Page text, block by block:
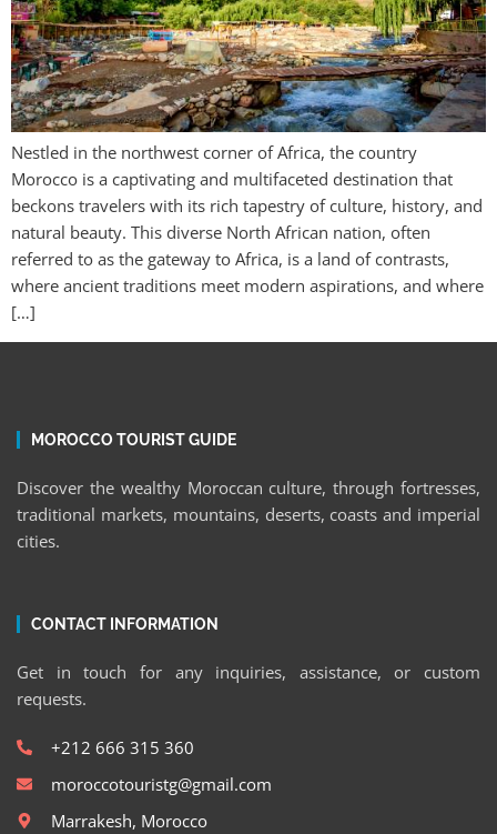
Nestled in the northwest corner of Africa, the country
Morocco is a captivating and multifaceted destination that
beckons travelers with its rich tapestry of culture, history, and
natural beauty. This diverse North African nation, often
referred to as the gateway to Africa, is a land of contrasts,
where ancient traditions meet modern aspirations, and where
[…]
MOROCCO TOURIST GUIDE
Discover the wealthy Moroccan culture, through fortresses,
traditional markets, mountains, deserts, coasts and imperial
cities.
CONTACT INFORMATION
Get in touch for any inquiries, assistance, or custom
requests.
+212 666 315 360
moroccotouristg@gmail.com
Marrakesh, Morocco